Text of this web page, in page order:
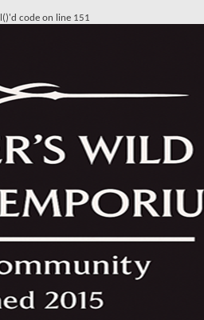
code on line 151